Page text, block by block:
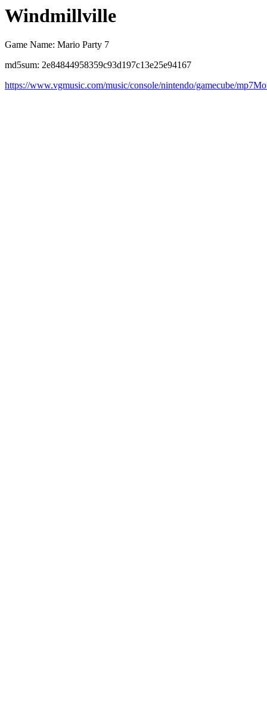
Windmillville
Game Name: Mario Party 7
md5sum: 2e84844958359c93d197c13e25e94167
https://www.vgmusic.com/music/console/nintendo/gamecube/